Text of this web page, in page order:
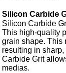
Silicon Carbide
Silicon Carbide
This high-quality
grain shape. This
resulting in
Carbide Grit
medias.